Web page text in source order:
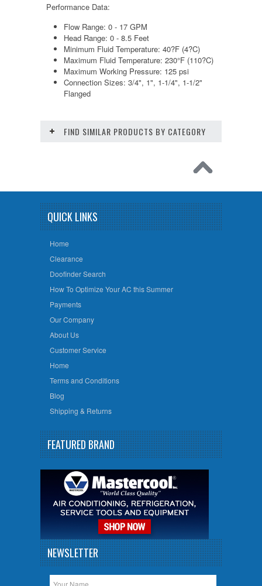
Performance Data:
Flow Range: 0 - 17 GPM
Head Range: 0 - 8.5 Feet
Minimum Fluid Temperature: 40?F (4?C)
Maximum Fluid Temperature: 230°F (110?C)
Maximum Working Pressure: 125 psi
Connection Sizes: 3/4", 1", 1-1/4", 1-1/2"
Flanged
FIND SIMILAR PRODUCTS BY CATEGORY
QUICK LINKS
Home
Clearance
Doofinder Search
How To Optimize Your AC this Summer
Payments
Our Company
About Us
Customer Service
Home
Terms and Conditions
Blog
Shipping & Returns
FEATURED BRAND
NEWSLETTER